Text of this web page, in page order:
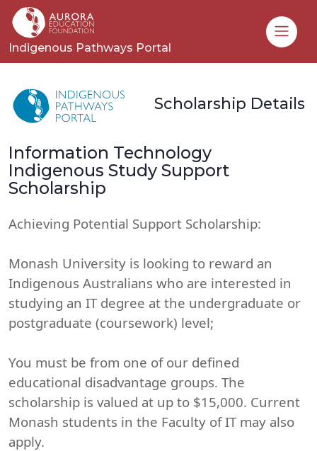
Indigenous Pathways Portal
Scholarship Details
Information Technology
Indigenous Study Support
Scholarship
Achieving Potential Support Scholarship:
Monash University is looking to reward an
Indigenous Australians who are interested in
studying an IT degree at the undergraduate or
postgraduate (coursework) level;
You must be from one of our defined
educational disadvantage groups. The
scholarship is valued at up to $15,000. Current
Monash students in the Faculty of IT may also
apply.